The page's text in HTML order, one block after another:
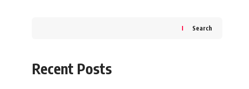
Search
Recent Posts